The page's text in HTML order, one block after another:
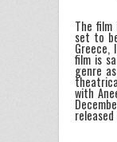
The
set to
Greece,
film is
genre
with